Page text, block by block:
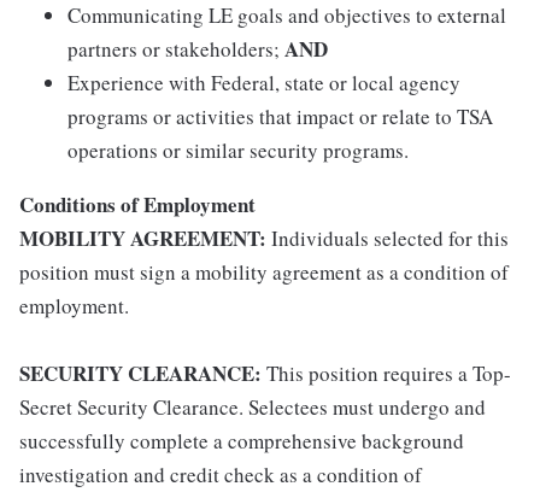
Communicating LE goals and objectives to external
partners or stakeholders; AND
Experience with Federal, state or local agency
programs or activities that impact or relate to TSA
operations or similar security programs.
Conditions of Employment
MOBILITY AGREEMENT: Individuals selected for this
position must sign a mobility agreement as a condition of
employment.
SECURITY CLEARANCE: This position requires a Top-
Secret Security Clearance. Selectees must undergo and
successfully complete a comprehensive background
investigation and credit check as a condition of